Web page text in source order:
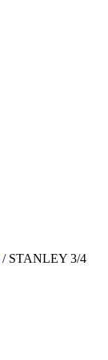
/ STANLEY 3/4